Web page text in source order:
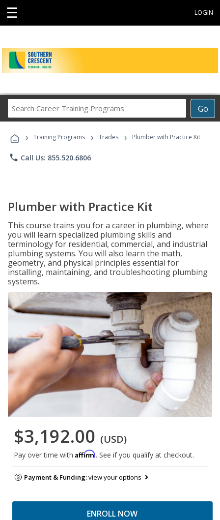
☰ LOGIN
Go
Career
Programs
› Training Programs › Trades › Plumber with Practice Kit
phone Call Us: 855.520.6806
Plumber with Practice Kit
This course trains you for a career in plumbing, where
you will learn specialized plumbing skills and
terminology for residential, commercial, and industrial
plumbing systems. You will also learn the math,
geometry, and physical principles essential for
installing, maintaining, and troubleshooting plumbing
systems.
$3,192.00 (USD)
Pay over time with Affirm. See if you qualify at checkout.
Payment & Funding:view your options
ENROLL NOW